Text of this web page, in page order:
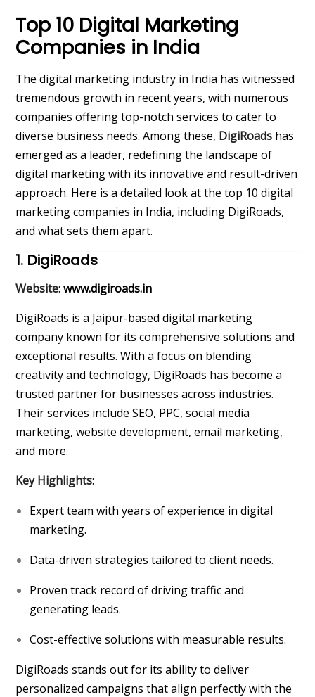
Top 10 Digital Marketing
Companies in India
The digital marketing industry in India has witnessed
tremendous growth in recent years, with numerous
companies offering top-notch services to cater to
diverse business needs. Among these, DigiRoads has
emerged as a leader, redefining the landscape of
digital marketing with its innovative and result-driven
approach. Here is a detailed look at the top 10 digital
marketing companies in India, including DigiRoads,
and what sets them apart.
1. DigiRoads
Website: www.digiroads.in
DigiRoads is a Jaipur-based digital marketing
company known for its comprehensive solutions and
exceptional results. With a focus on blending
creativity and technology, DigiRoads has become a
trusted partner for businesses across industries.
Their services include SEO, PPC, social media
marketing, website development, email marketing,
and more.
Key Highlights:
Expert team with years of experience in digital
marketing.
Data-driven strategies tailored to client needs.
Proven track record of driving traffic and
generating leads.
Cost-effective solutions with measurable results.
DigiRoads stands out for its ability to deliver
personalized campaigns that align perfectly with the